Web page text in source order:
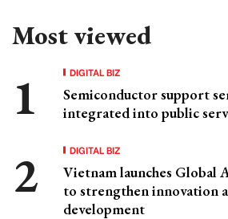
Most viewed
DIGITAL BIZ
Semiconductor support
integrated into public
DIGITAL BIZ
Vietnam launches Global
to strengthen innovation
development